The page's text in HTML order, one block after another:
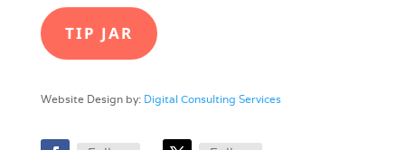
TIP JAR
Website Design by: Digital Consulting Services